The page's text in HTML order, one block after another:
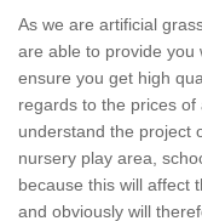
As we are artificial
are able to provide you
ensure you get high
regards to the prices
understand the project
nursery play area,
because this will affect
and obviously will